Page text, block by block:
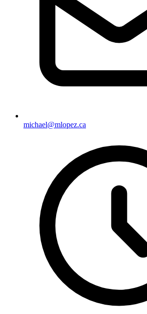
michael@mlopez.ca